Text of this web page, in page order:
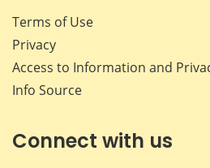
Terms of Use
Privacy
Access to Information and
Info Source
Connect with us